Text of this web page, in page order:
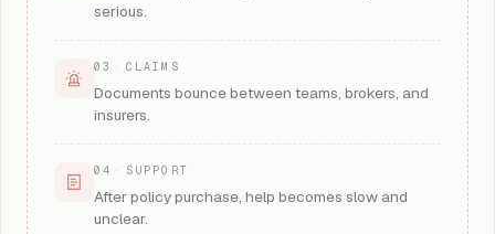
serious.
03 · CLAIMS
Documents bounce between teams, brokers, and
insurers.
04 · SUPPORT
After policy purchase, help becomes slow and
unclear.